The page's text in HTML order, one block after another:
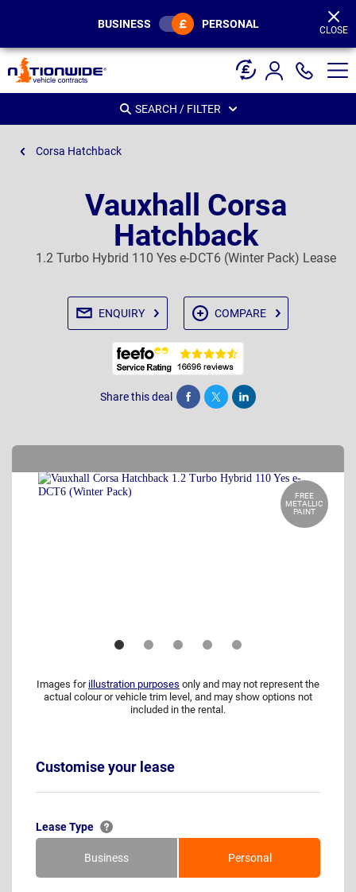
BUSINESS PERSONAL CLOSE
SEARCH / FILTER
Corsa Hatchback
Vauxhall Corsa
Hatchback
1.2 Turbo Hybrid 110 Yes e-DCT6 (Winter Pack) Lease
ENQUIRY COMPARE
Share this deal Share Tweet Post
FREE
METALLIC
PAINT
Images for illustration purposes only and may not represent the
actual colour or vehicle trim level, and may show options not
included in the rental.
Customise your lease
Lease Type
Business Personal